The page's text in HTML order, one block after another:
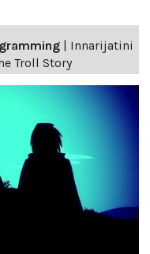
| Innarijatini
Troll Story